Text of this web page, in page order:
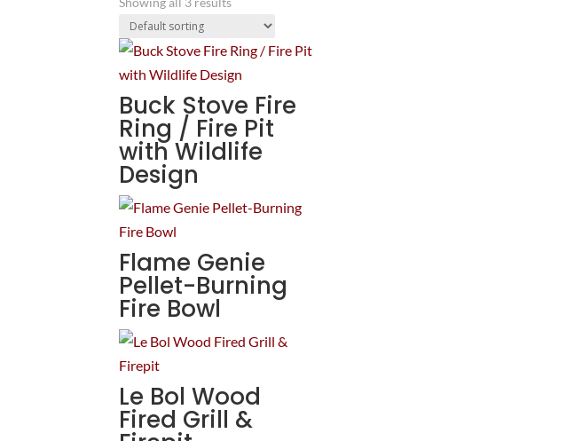
Buck Stove Fire
Ring / Fire Pit
with Wildlife
Design
Flame Genie
Pellet-Burning
Fire Bowl
Le Bol Wood
Fired Grill &